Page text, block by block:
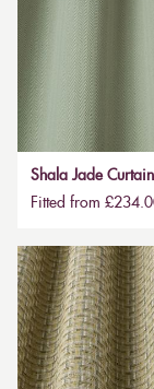
Shala Jade Curtain
Fitted from